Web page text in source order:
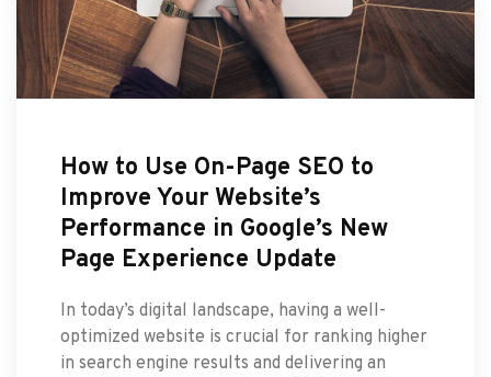
How to Use On-Page SEO to
Improve Your Website’s
Performance in Google’s New
Page Experience Update
In today’s digital landscape, having a well-
optimized website is crucial for ranking higher
in search engine results and delivering an